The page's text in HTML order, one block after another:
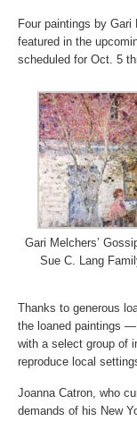
Four paintings by
featured in the
scheduled for Oct. 5
Gari Melchers’
Sue C. Lang
Thanks to generous
the loaned paintings —
with a select group of
reproduce local
Joanna Catron, who
demands of his New